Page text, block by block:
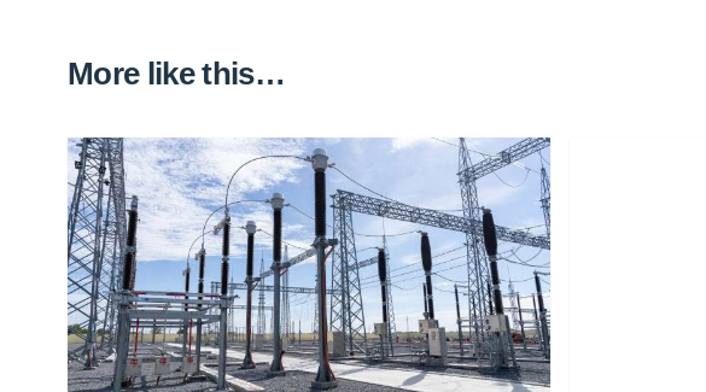
More like this…